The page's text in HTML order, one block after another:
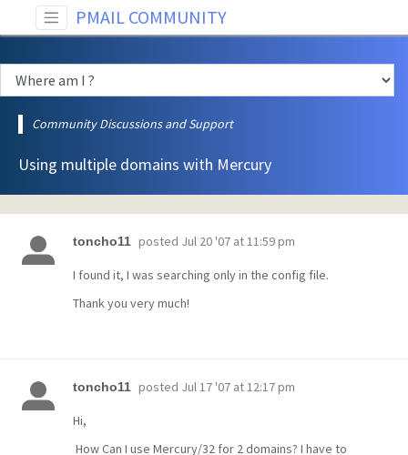
PMAIL COMMUNITY
Community Discussions and Support
Using multiple domains with Mercury
toncho11 posted Jul 20 '07 at 11:59 pm
I found it, I was searching only in the config file.
Thank you very much!
toncho11 posted Jul 17 '07 at 12:17 pm
Hi,
How Can I use Mercury/32 for 2 domains? I have to